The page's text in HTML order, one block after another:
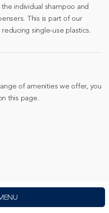
individual shampoo and
This is part of our
single-use plastics.
of amenities we offer, you
this page.